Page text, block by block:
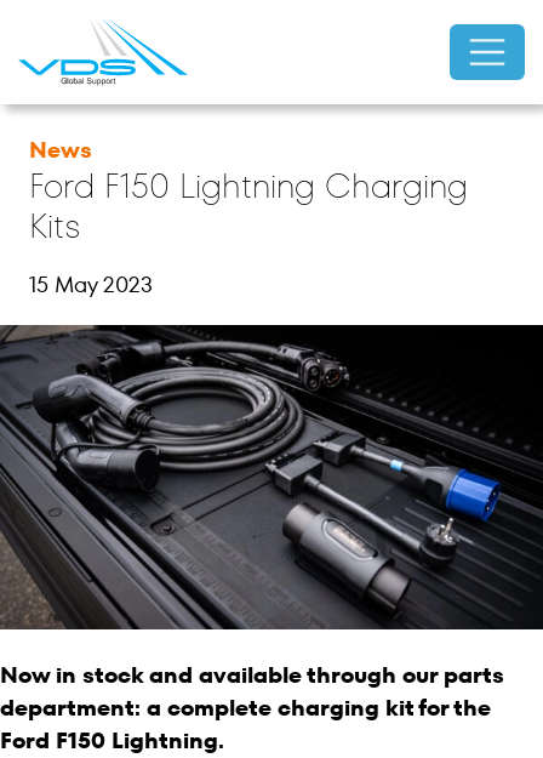
News
Ford F150 Lightning Charging
Kits
15 May 2023
Now in stock and available through our parts
department: a complete charging kit for the
Ford F150 Lightning.